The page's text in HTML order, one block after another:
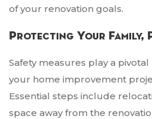
of your renovation goals.
Protecting Your Family,
Safety measures play a
your home improvement
Essential steps include
space away from the